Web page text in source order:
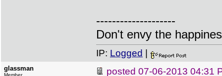
--------------------
Don't envy the
IP: Logged
glassman
Member posted 07-06-2013 04:31